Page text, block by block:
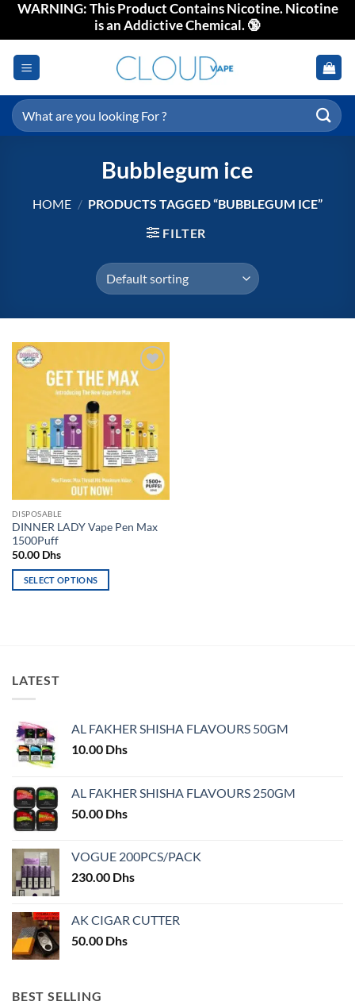
SkipWARNING: This Product Contains Nicotine. Nicotine
is an Addictive Chemical. 🔞
Search
for:
Bubblegum ice
HOME / PRODUCTS TAGGED “BUBBLEGUM ICE”
FILTER
Add to
DISPOSABLE
DINNER LADY Vape Pen Max
1500Puff
50.00 Dhs
SELECT OPTIONS
The
options
be
chosen
on
product
page
LATEST
AL FAKHER SHISHA FLAVOURS 50GM
10.00 Dhs
AL FAKHER SHISHA FLAVOURS 250GM
50.00 Dhs
VOGUE 200PCS/PACK
230.00 Dhs
AK CIGAR CUTTER
50.00 Dhs
BEST SELLING